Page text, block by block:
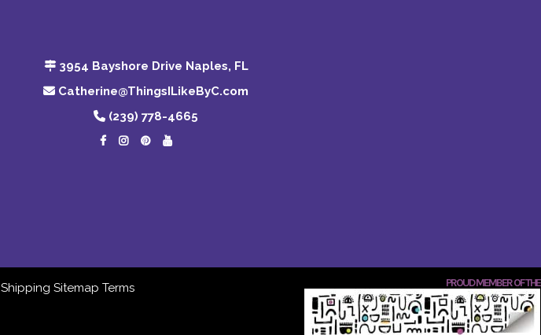
3954 Bayshore Drive Naples, FL
Catherine@ThingsILikeByC.com
(239) 778-4665
Shipping Sitemap Terms PROUD MEMBER OF THE